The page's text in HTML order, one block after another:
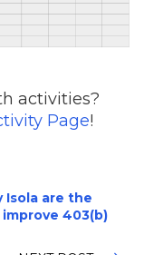
activities?
Page!
Isola are the
403(b)